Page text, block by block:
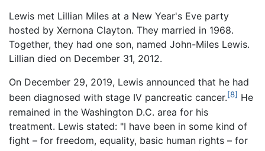
Lewis met Lillian Miles at a New Year's Eve party
hosted by Xernona Clayton. They married in 1968.
Together, they had one son, named John-Miles Lewis.
Lillian died on December 31, 2012.
On December 29, 2019, Lewis announced that he had
been diagnosed with stage IV pancreatic cancer.[8] He
remained in the Washington D.C. area for his
treatment. Lewis stated: "I have been in some kind of
fight – for freedom, equality, basic human rights – for